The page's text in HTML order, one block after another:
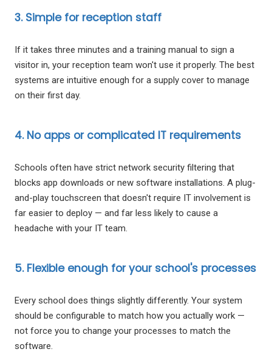
3. Simple for reception staff
If it takes three minutes and a training manual to sign a
visitor in, your reception team won't use it properly. The best
systems are intuitive enough for a supply cover to manage
on their first day.
4. No apps or complicated IT requirements
Schools often have strict network security filtering that
blocks app downloads or new software installations. A plug-
and-play touchscreen that doesn't require IT involvement is
far easier to deploy — and far less likely to cause a
headache with your IT team.
5. Flexible enough for your school's processes
Every school does things slightly differently. Your system
should be configurable to match how you actually work —
not force you to change your processes to match the
software.